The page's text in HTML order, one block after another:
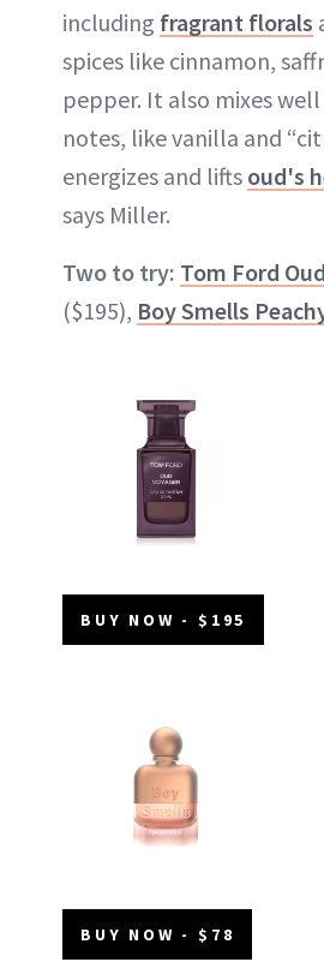
including fragrant florals
spices like cinnamon,
pepper. It also mixes
notes, like vanilla and
energizes and lifts oud's
says Miller.
Two to try: Tom Ford
($195), Boy Smells
BUY NOW - $195
BUY NOW - $78